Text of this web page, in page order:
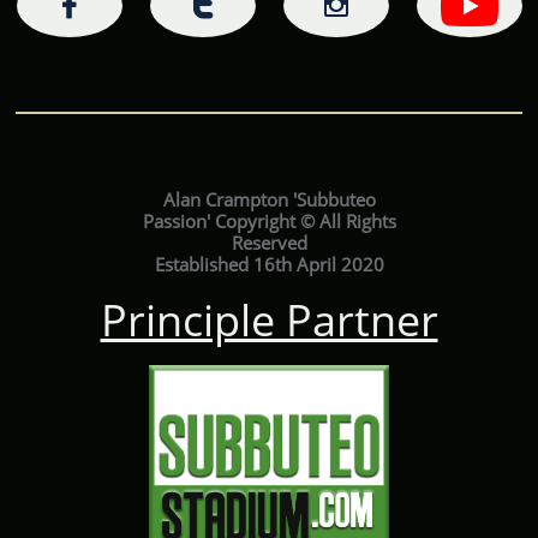
Alan Crampton 'Subbuteo
Passion' Copyright © All Rights
Reserved
Established 16th April 2020
Principle Partner